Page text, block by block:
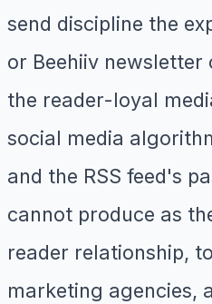
send discipline the
or Beehiiv newsletter
the reader-loyal
social media
and the RSS feed's
cannot produce as
reader relationship,
marketing agencies,